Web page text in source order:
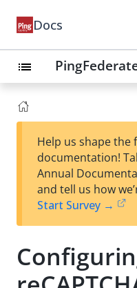
Docs
list
Help us shape the
documentation!
Annual
and tell us how
Start Survey →